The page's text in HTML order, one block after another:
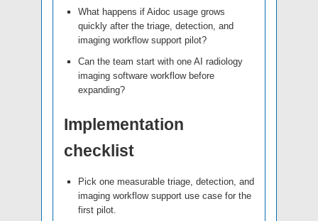
What happens if Aidoc usage grows
quickly after the triage, detection, and
imaging workflow support pilot?
Can the team start with one AI radiology
imaging software workflow before
expanding?
Implementation
checklist
Pick one measurable triage, detection, and
imaging workflow support use case for the
first pilot.